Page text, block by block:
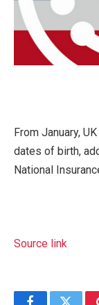
From January,
dates of birth,
National
Source link